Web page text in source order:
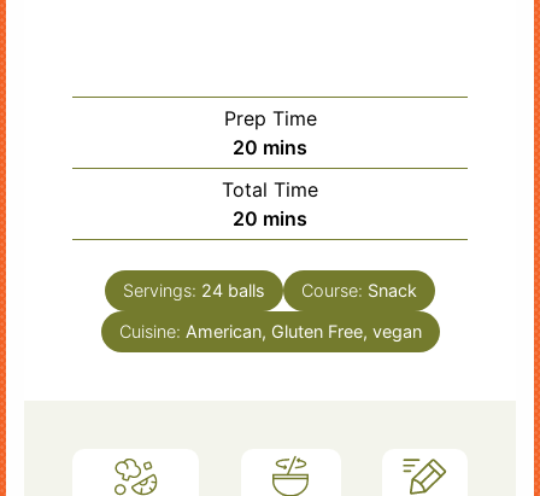
Prep Time
20 minutes
mins
Total Time
20 minutes
mins
Servings: 24 balls Course: Snack
Cuisine: American, Gluten Free, vegan